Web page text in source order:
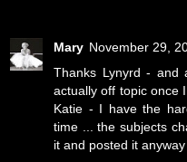
Mary November 29,
Thanks Lynyrd - and
actually off topic once
Katie - I have the
time ... the subjects
it and posted it anyway